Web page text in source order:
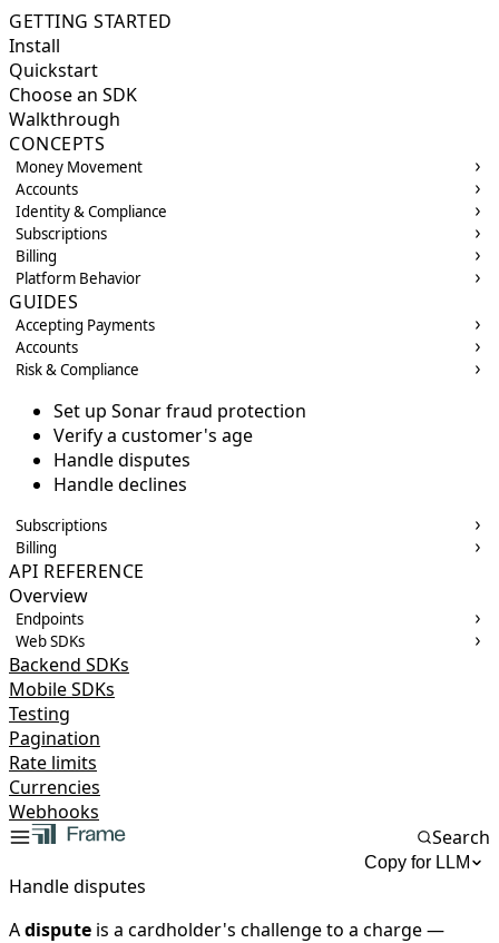
GETTING STARTED
Install
Quickstart
Choose an SDK
Walkthrough
CONCEPTS
Money Movement
Accounts
Identity & Compliance
Subscriptions
Billing
Platform Behavior
GUIDES
Accepting Payments
Accounts
Risk & Compliance
Set up Sonar fraud protection
Verify a customer's age
Handle disputes
Handle declines
Subscriptions
Billing
API REFERENCE
Overview
Endpoints
Web SDKs
Backend SDKs
Mobile SDKs
Testing
Pagination
Rate limits
Currencies
Webhooks
Search
Handle disputes
Copy for LLM
Adispute is a cardholder's challenge to a charge —